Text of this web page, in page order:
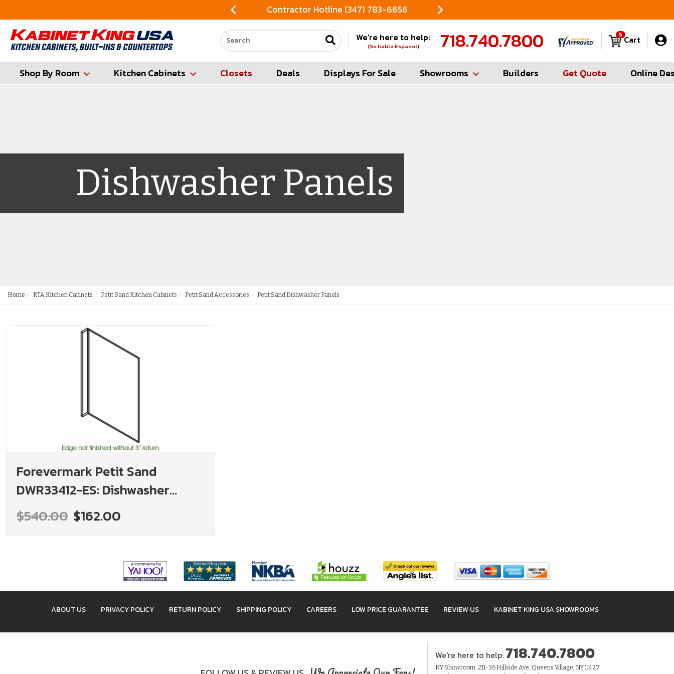
Contractor Hotline (347) 783-6656
Search our site
We're here to help:
(Se habla Espanol) 718.740.7800 Cart
5
Shop By Room Kitchen Cabinets Closets Deals Displays For Sale Showrooms Builders Get Quote Online
Dishwasher Panels
Home RTA Kitchen Cabinets Petit Sand Kitchen Cabinets Petit Sand Accessories Petit Sand Dishwasher Panels
Forevermark Petit Sand
DWR33412-ES: Dishwasher
Panel With 3" Return: RTA
Kitchen Cabinet
$540.00 $162.00
ABOUT US PRIVACY POLICY RETURN POLICY SHIPPING POLICY CAREERS LOW PRICE GUARANTEE REVIEW US KABINET KING USA SHOWROOMS
We're here to help: 718.740.7800
NY Showroom: 211-36 Hillside Ave, Queens Village, NY 11427